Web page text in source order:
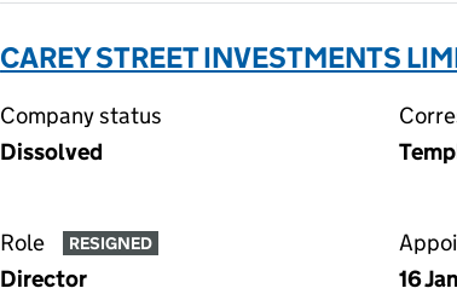
CAREY STREET INVESTMENTS
Company status
Dissolved
Role RESIGNED
Director
16